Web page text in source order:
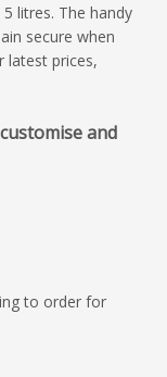
litres. The handy
secure when
latest prices,
and
to order for